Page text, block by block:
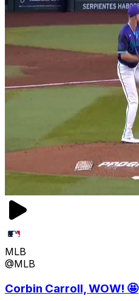
MLB
@MLB
Corbin Carroll, WOW! 🤩